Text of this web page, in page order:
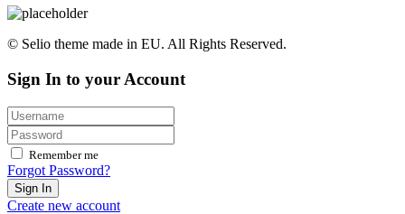
© Selio theme made in EU. All Rights Reserved.
Sign In to your Account
Remember me
Forgot Password?
Sign In
Create new account